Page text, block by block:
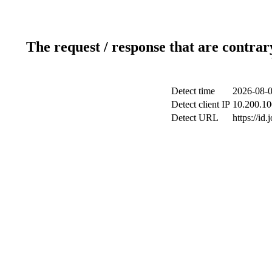
The request / response that are
Detect time
2026-08-
Detect client IP
Detect URL
https://